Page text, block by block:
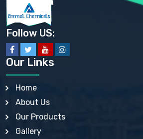
BENZOIC ACID BP, IP, USP, EP, JP
BENZYL ALCOHOL USP, BP
BENZYL BENZOATE BP, USP, JP, IP
BISMUTH CITRATE USP
BISMUTH SUBCARBONATE BP, USP
BISMUTH SUBGALLATE BP, USP, USP, BP
BISMUTH SUBSALICYLATE BP, USP
BORAX BP, USP
BORIC ACID USP, IP, BP
BUTYLATED HYDROXY TOLUENE BP
BUTYLATED HYDROXYANISOLE EP, USP,
CALAMINE BP, USP, IP
Follow US:
Our Links
Home
About Us
Our Products
Gallery